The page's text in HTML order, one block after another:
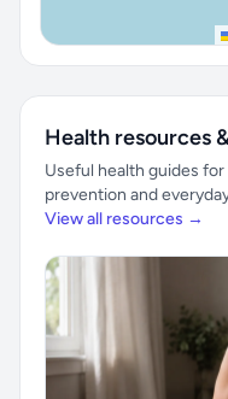
Health resources
Useful health guides
prevention and
View all resources →